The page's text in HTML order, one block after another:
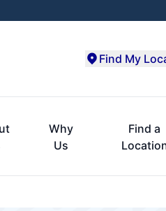
Find My
Why
Us
Find a